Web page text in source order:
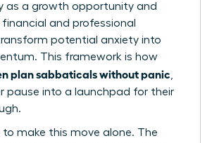
as a growth opportunity and
financial and professional
potential anxiety into
This framework is how
plan sabbaticals without panic,
pause into a launchpad for their
to make this move alone. The